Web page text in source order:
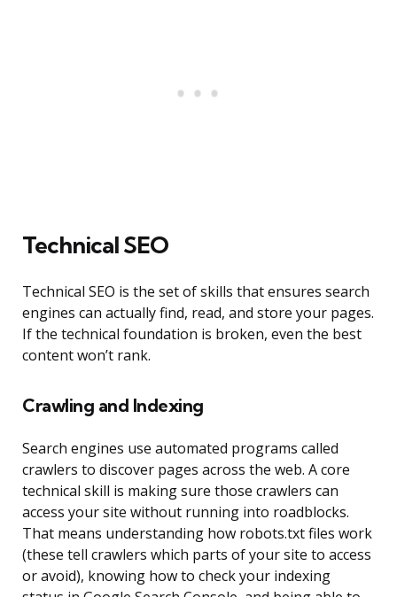
Technical SEO
Technical SEO is the set of skills that ensures search
engines can actually find, read, and store your pages.
If the technical foundation is broken, even the best
content won’t rank.
Crawling and Indexing
Search engines use automated programs called
crawlers to discover pages across the web. A core
technical skill is making sure those crawlers can
access your site without running into roadblocks.
That means understanding how robots.txt files work
(these tell crawlers which parts of your site to access
or avoid), knowing how to check your indexing